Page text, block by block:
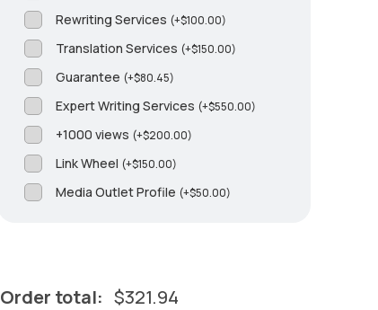
Rewriting Services (+$100.00)
Translation Services (+$150.00)
Guarantee (+$80.45)
Expert Writing Services (+$550.00)
+1000 views (+$200.00)
Link Wheel (+$150.00)
Media Outlet Profile (+$50.00)
Order total: $321.94